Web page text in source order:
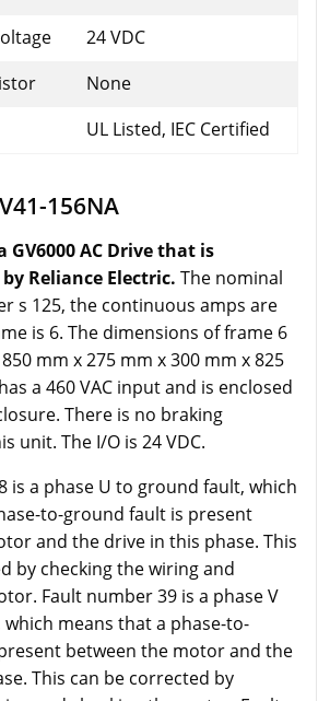
24 VDC
None
UL Listed, IEC Certified
156NA
GV6000 AC Drive that is
Reliance Electric. The nominal
s 125, the continuous amps are
is 6. The dimensions of frame 6
mm x 275 mm x 300 mm x 825
a 460 VAC input and is enclosed
There is no braking
unit. The I/O is 24 VDC.
is a phase U to ground fault, which
to-ground fault is present
and the drive in this phase. This
by checking the wiring and
Fault number 39 is a phase V
means that a phase-to-
between the motor and the
This can be corrected by